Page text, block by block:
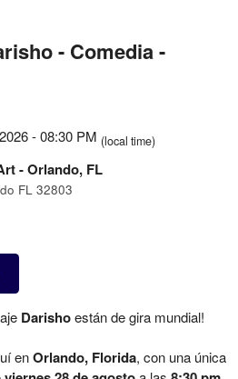
- Comedia -
- 08:30 PM (local time)
- Orlando, FL
FL 32803